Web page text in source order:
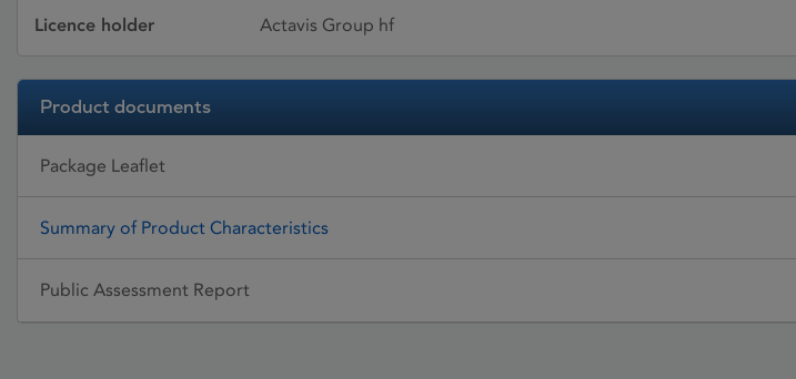
Licence holder Actavis Group hf
Product documents
Package Leaflet
Summary of Product Characteristics
Public Assessment Report